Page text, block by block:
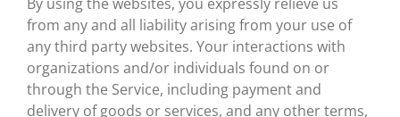
from any and all liability arising from your use of
any third party websites. Your interactions with
organizations and/or individuals found on or
through the Service, including payment and
delivery of goods or services, and any other terms,